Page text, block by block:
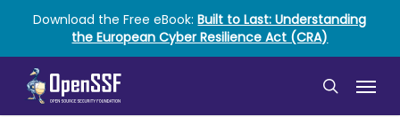
main
content
Download the Free eBook:Built to Last: Understanding
the European Cyber Resilience Act (CRA)
search
Menu